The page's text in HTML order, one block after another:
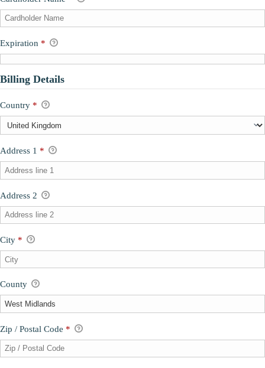
Expiration *
Billing Details
Country *
Address 1 *
Address 2
City *
County
Zip / Postal Code *